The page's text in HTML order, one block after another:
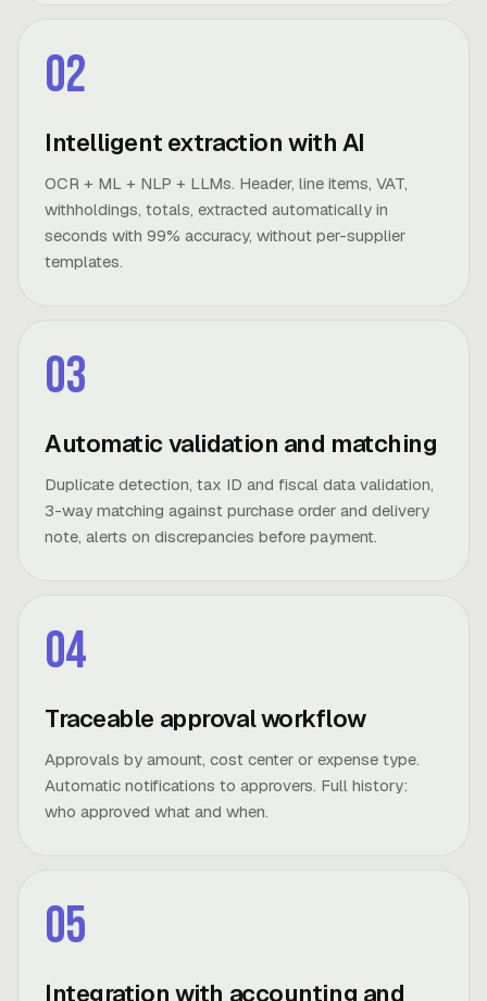
02
Intelligent extraction with AI
OCR + ML + NLP + LLMs. Header, line items, VAT,
withholdings, totals, extracted automatically in
seconds with 99% accuracy, without per-supplier
templates.
03
Automatic validation and matching
Duplicate detection, tax ID and fiscal data validation,
3-way matching against purchase order and delivery
note, alerts on discrepancies before payment.
04
Traceable approval workflow
Approvals by amount, cost center or expense type.
Automatic notifications to approvers. Full history:
who approved what and when.
05
Integration with accounting and